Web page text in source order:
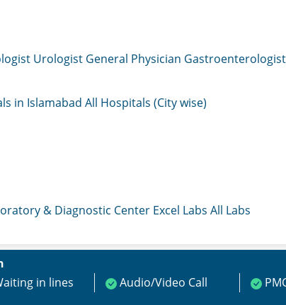
Urologist General Physician Gastroenterologist
in Islamabad All Hospitals (City wise)
& Diagnostic Center Excel Labs All Labs
in lines Audio/Video Call